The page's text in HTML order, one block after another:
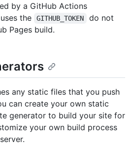
by a GitHub Actions
the
GITHUB_TOKEN
do not
Pages build.
any static files that you push
can create your own static
generator to build your site for
your own build process